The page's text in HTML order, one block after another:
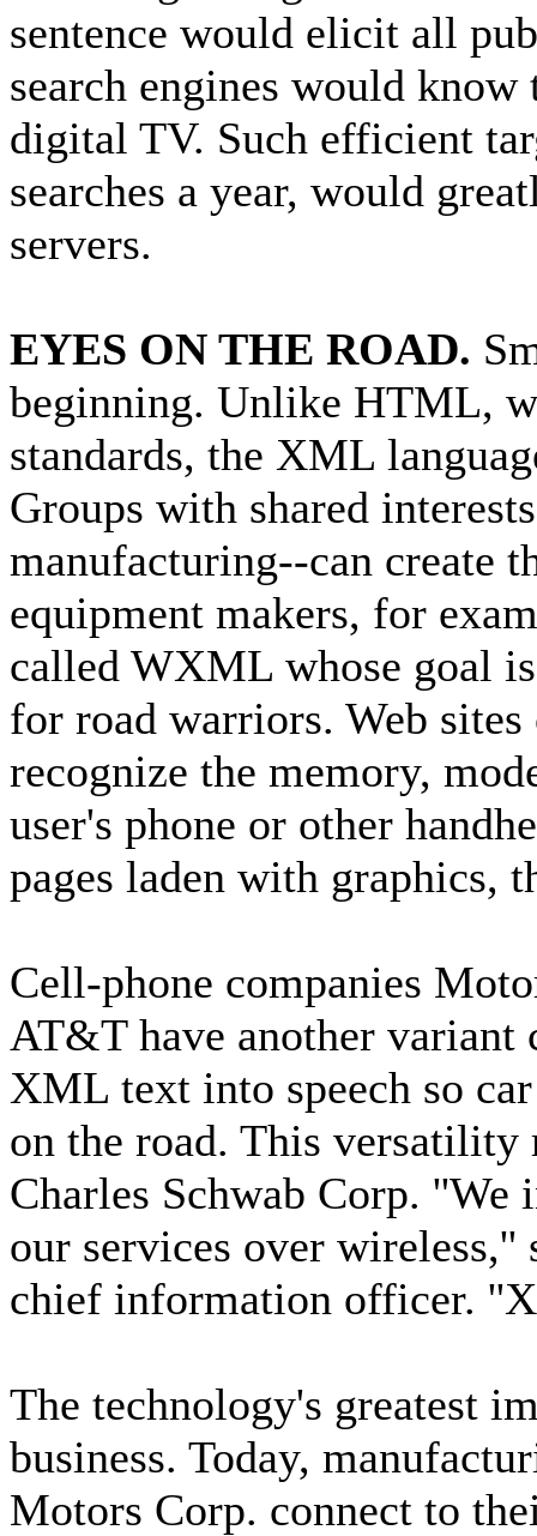
sentence would elicit all
search engines would
digital TV. Such efficient
searches a year, would
servers.
EYES ON THE ROAD.
beginning. Unlike HTML,
standards, the XML
Groups with shared
manufacturing--can create
equipment makers, for
called WXML whose goal
for road warriors. Web
recognize the memory,
user's phone or other
pages laden with graphics,
Cell-phone companies
AT&T have another
XML text into speech so
on the road. This versatility
Charles Schwab Corp. ''We
our services over wireless,''
chief information officer.
The technology's greatest
business. Today,
Motors Corp. connect to